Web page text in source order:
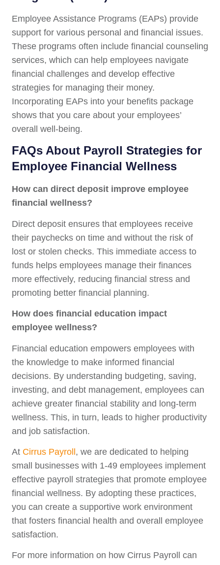
Employee Assistance Programs (EAPs) provide
support for various personal and financial issues.
These programs often include financial counseling
services, which can help employees navigate
financial challenges and develop effective
strategies for managing their money.
Incorporating EAPs into your benefits package
shows that you care about your employees’
overall well-being.
FAQs About Payroll Strategies for
Employee Financial Wellness
How can direct deposit improve employee
financial wellness?
Direct deposit ensures that employees receive
their paychecks on time and without the risk of
lost or stolen checks. This immediate access to
funds helps employees manage their finances
more effectively, reducing financial stress and
promoting better financial planning.
How does financial education impact
employee wellness?
Financial education empowers employees with
the knowledge to make informed financial
decisions. By understanding budgeting, saving,
investing, and debt management, employees can
achieve greater financial stability and long-term
wellness. This, in turn, leads to higher productivity
and job satisfaction.
At Cirrus Payroll , we are dedicated to helping
small businesses with 1-49 employees implement
effective payroll strategies that promote employee
financial wellness. By adopting these practices,
you can create a supportive work environment
that fosters financial health and overall employee
satisfaction.
For more information on how Cirrus Payroll can